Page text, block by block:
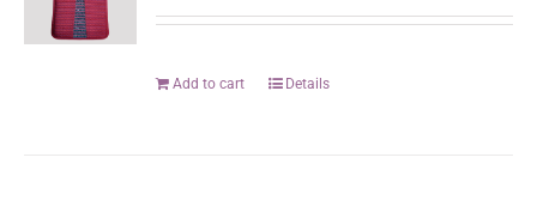
Add to cart Details